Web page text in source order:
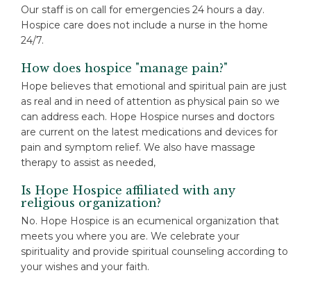
Our staff is on call for emergencies 24 hours a day.
Hospice care does not include a nurse in the home
24/7.
How does hospice "manage pain?"
Hope believes that emotional and spiritual pain are just
as real and in need of attention as physical pain so we
can address each. Hope Hospice nurses and doctors
are current on the latest medications and devices for
pain and symptom relief. We also have massage
therapy to assist as needed,
Is Hope Hospice affiliated with any
religious organization?
No. Hope Hospice is an ecumenical organization that
meets you where you are. We celebrate your
spirituality and provide spiritual counseling according to
your wishes and your faith.